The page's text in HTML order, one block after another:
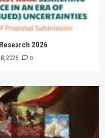
2026
2026 0